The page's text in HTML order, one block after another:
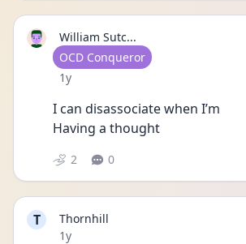
William Sutc...
User type
OCD Conqueror
Date posted
1y
I can disassociate when I’m
Having a thought
2 0
T
Thornhill
Date posted
1y